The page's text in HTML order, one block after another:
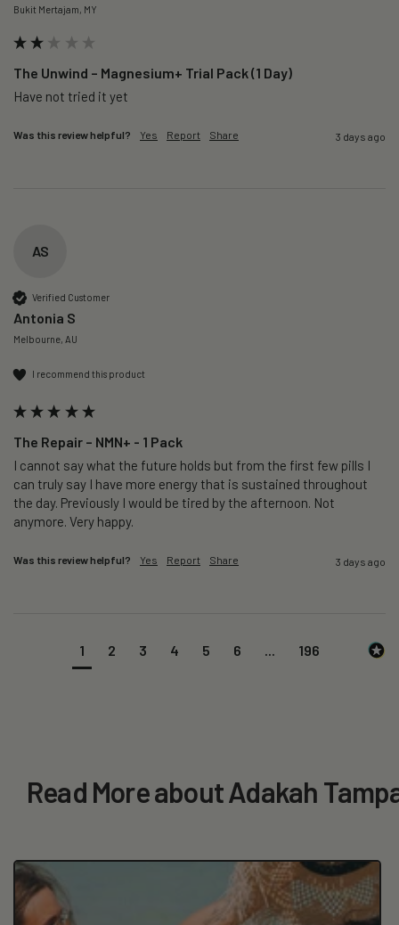
Bukit Mertajam, MY
The Unwind – Magnesium+ Trial Pack (1 Day)
Was this review helpful? Yes Report Share 3 days ago
AS
Verified Customer
Antonia S
Melbourne, AU
I recommend this product
The Repair – NMN+ - 1 Pack
I cannot say what the future holds but from the first few pills I
can truly say I have more energy that is sustained throughout
the day. Previously I would be tired by the afternoon. Not
anymore. Very happy.
Was this review helpful? Yes Report Share 3 days ago
1 2 3 4 5 6 196
Read More about Adakah